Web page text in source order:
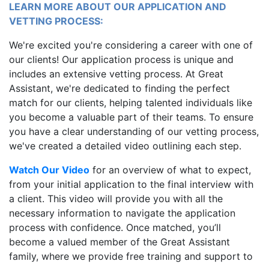
LEARN MORE ABOUT OUR APPLICATION AND
VETTING PROCESS:
We're excited you're considering a career with one of
our clients! Our application process is unique and
includes an extensive vetting process. At Great
Assistant, we're dedicated to finding the perfect
match for our clients, helping talented individuals like
you become a valuable part of their teams. To ensure
you have a clear understanding of our vetting process,
we've created a detailed video outlining each step.
Watch Our Video for an overview of what to expect,
from your initial application to the final interview with
a client. This video will provide you with all the
necessary information to navigate the application
process with confidence. Once matched, you’ll
become a valued member of the Great Assistant
family, where we provide free training and support to